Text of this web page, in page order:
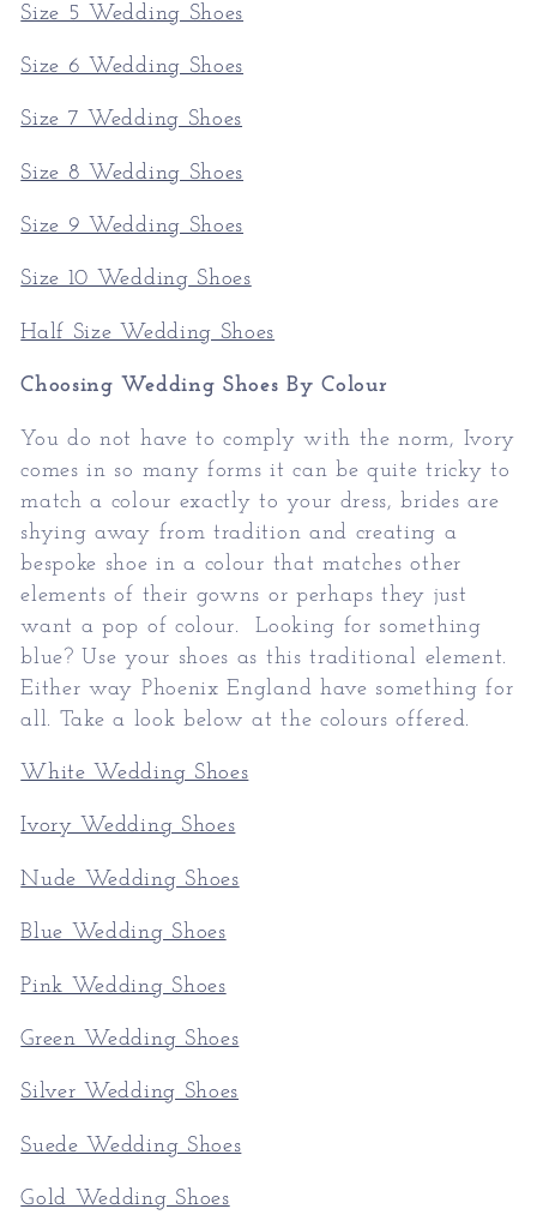
Size 5 Wedding Shoes
Size 6 Wedding Shoes
Size 7 Wedding Shoes
Size 8 Wedding Shoes
Size 9 Wedding Shoes
Size 10 Wedding Shoes
Half Size Wedding Shoes
Choosing Wedding Shoes By Colour
You do not have to comply with the norm, Ivory
comes in so many forms it can be quite tricky to
match a colour exactly to your dress, brides are
shying away from tradition and creating a
bespoke shoe in a colour that matches other
elements of their gowns or perhaps they just
want a pop of colour. Looking for something
blue? Use your shoes as this traditional element.
Either way Phoenix England have something for
all. Take a look below at the colours offered.
White Wedding Shoes
Ivory Wedding Shoes
Nude Wedding Shoes
Blue Wedding Shoes
Pink Wedding Shoes
Green Wedding Shoes
Silver Wedding Shoes
Suede Wedding Shoes
Gold Wedding Shoes